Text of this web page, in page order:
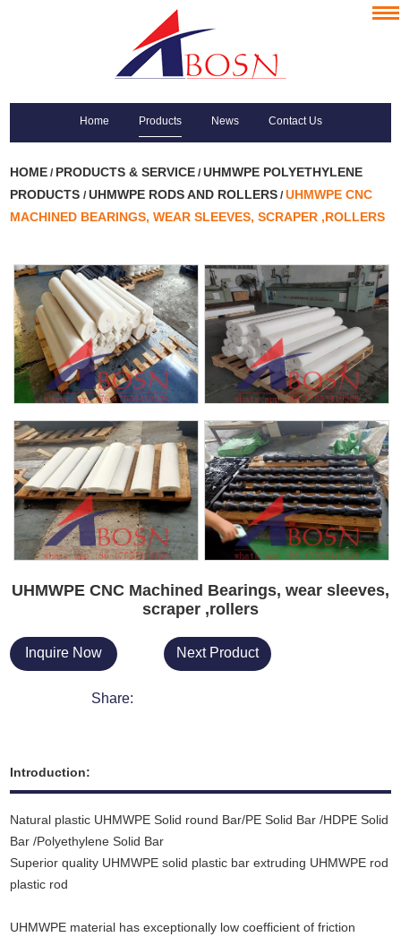
Home Products News Contact Us
HOME / PRODUCTS & SERVICE /UHMWPE POLYETHYLENE
PRODUCTS/UHMWPE RODS AND ROLLERS /UHMWPE CNC
MACHINED BEARINGS, WEAR SLEEVES, SCRAPER ,ROLLERS
UHMWPE CNC Machined Bearings, wear sleeves,
scraper ,rollers
Inquire Now Next Product
Share:
Introduction:
Natural plastic UHMWPE Solid round Bar/PE Solid Bar /HDPE Solid
Bar /Polyethylene Solid Bar
Superior quality UHMWPE solid plastic bar extruding UHMWPE rod
plastic rod
UHMWPE material has exceptionally low coefficient of friction